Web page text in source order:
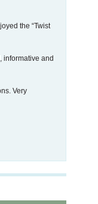
the “Twist
informative and
Very